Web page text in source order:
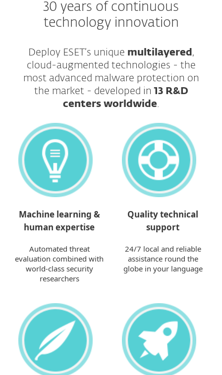
30 years of continuous
technology innovation
Deploy ESET’s unique multilayered ,
cloud-augmented technologies - the
most advanced malware protection on
the market - developed in13 R&D
centers worldwide.​​​​​​​
Machine learning &
human expertise
Automated threat
evaluation combined with
world-class security
researchers
Quality technical
support
24/7 local and reliable
assistance round the
globe in your language